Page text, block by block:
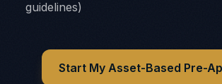
guidelines)
Start My Asset-Based Pre-